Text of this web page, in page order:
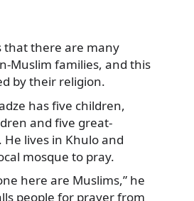
that there are many
Muslim families, and this
by their religion.
has five children,
and five great-
lives in Khulo and
mosque to pray.
here are Muslims,” he
people for prayer from